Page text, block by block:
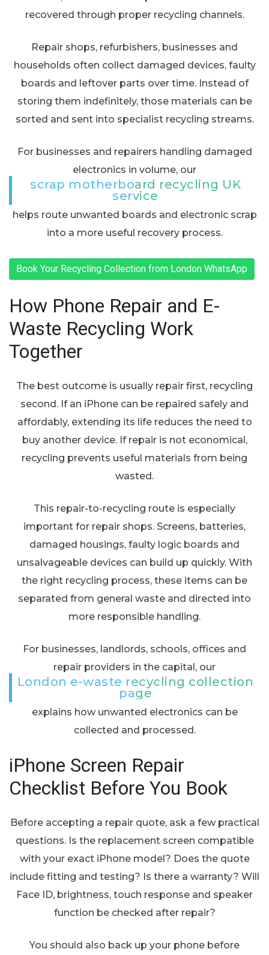
recovered through proper recycling channels.
Repair shops, refurbishers, businesses and
households often collect damaged devices, faulty
boards and leftover parts over time. Instead of
storing them indefinitely, those materials can be
sorted and sent into specialist recycling streams.
For businesses and repairers handling damaged
electronics in volume, our
scrap motherboard recycling UK
service
helps route unwanted boards and electronic scrap
into a more useful recovery process.
Book Your Recycling Collection from London WhatsApp
How Phone Repair and E-
Waste Recycling Work
Together
The best outcome is usually repair first, recycling
second. If an iPhone can be repaired safely and
affordably, extending its life reduces the need to
buy another device. If repair is not economical,
recycling prevents useful materials from being
wasted.
This repair-to-recycling route is especially
important for repair shops. Screens, batteries,
damaged housings, faulty logic boards and
unsalvageable devices can build up quickly. With
the right recycling process, these items can be
separated from general waste and directed into
more responsible handling.
For businesses, landlords, schools, offices and
repair providers in the capital, our
London e-waste recycling collection
page
explains how unwanted electronics can be
collected and processed.
iPhone Screen Repair
Checklist Before You Book
Before accepting a repair quote, ask a few practical
questions. Is the replacement screen compatible
with your exact iPhone model? Does the quote
include fitting and testing? Is there a warranty? Will
Face ID, brightness, touch response and speaker
function be checked after repair?
You should also back up your phone before